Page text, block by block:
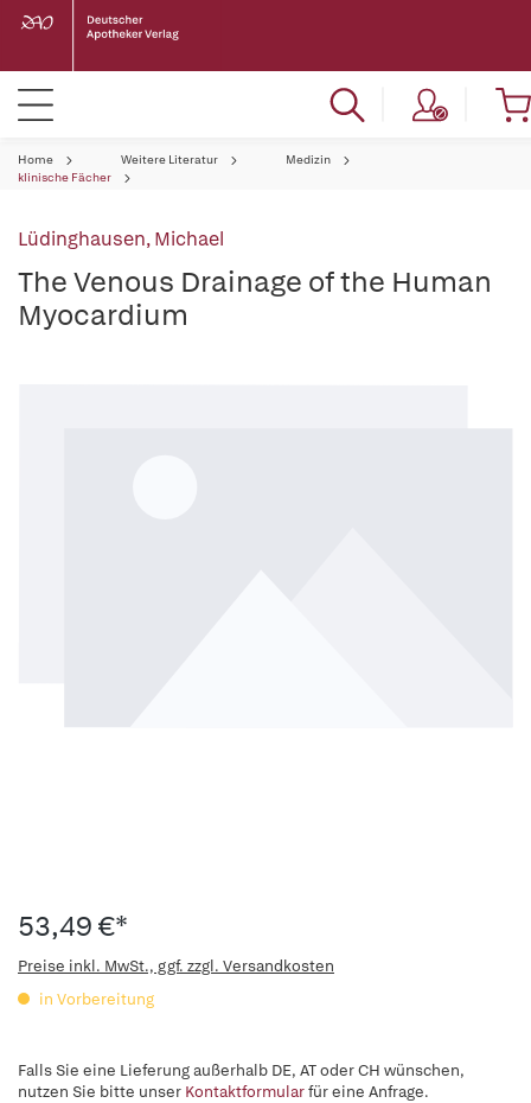
Home Weitere Literatur
Medizin
klinische Fächer
Lüdinghausen, Michael
The Venous Drainage of the Human
Myocardium
53,49 €*
Preise inkl. MwSt., ggf. zzgl. Versandkosten
in Vorbereitung
Falls Sie eine Lieferung außerhalb DE, AT oder CH wünschen,
nutzen Sie bitte unser Kontaktformularfür eine Anfrage.